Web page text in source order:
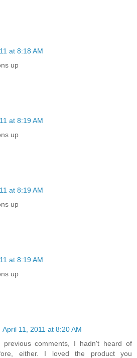
at 8:18 AM
up
at 8:19 AM
up
at 8:19 AM
up
at 8:19 AM
up
April 11, 2011 at 8:20 AM
comments, I hadn't heard of
either. I loved the product you